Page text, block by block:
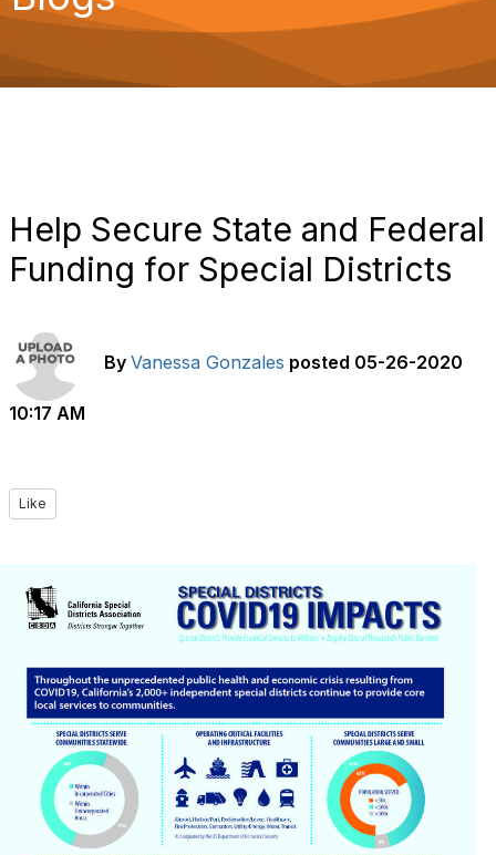
Help Secure State and Federal
Funding for Special Districts
By Vanessa Gonzales posted 05-26-2020
10:17 AM
Like